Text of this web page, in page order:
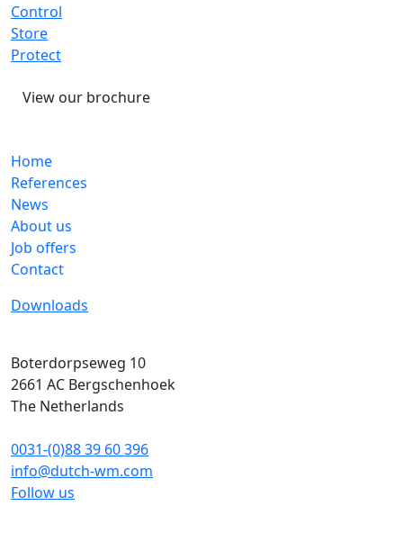
Control
Store
Protect
View our brochure
Home
References
News
About us
Job offers
Contact
Downloads
Boterdorpseweg 10
2661 AC Bergschenhoek
The Netherlands
0031-(0)88 39 60 396
info@dutch-wm.com
Follow us